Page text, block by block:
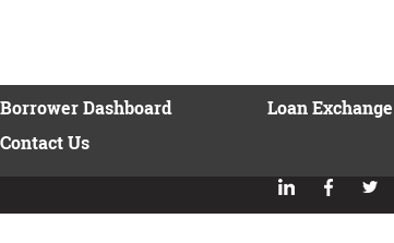
Borrower Dashboard
Contact Us
Loan Exchange